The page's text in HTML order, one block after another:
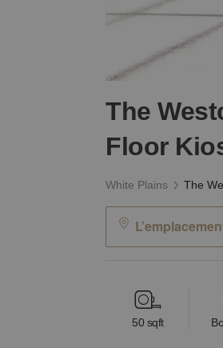
The
Floor
White Plains
50 sqft